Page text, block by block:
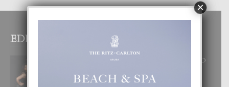
EDITOR PICKS
RA BEAUTY ACADEMY: “E PRINCIPIO
6 August, 2026
×